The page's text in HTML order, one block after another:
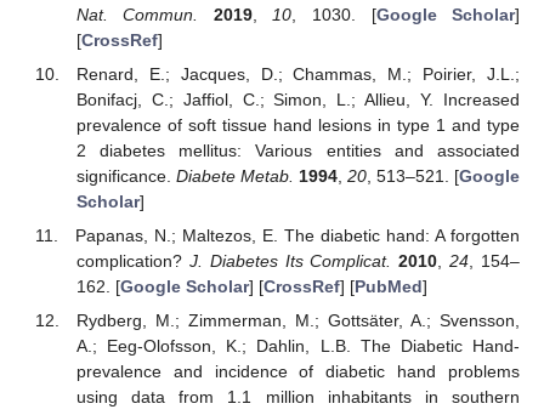
Nat. Commun.
2019, 10 , 1030. [Google Scholar]
[CrossRef]
Renard, E.; Jacques, D.; Chammas, M.; Poirier, J.L.;
Bonifacj, C.; Jaffiol, C.; Simon, L.; Allieu, Y. Increased
prevalence of soft tissue hand lesions in type 1 and type
2 diabetes mellitus: Various entities and associated
significance. Diabete Metab. 1994,20 , 513–521. [Google
Scholar]
Papanas, N.; Maltezos, E. The diabetic hand: A forgotten
complication? J. Diabetes Its Complicat. 2010,24, 154–
162. [Google Scholar] [CrossRef] [PubMed]
Rydberg, M.; Zimmerman, M.; Gottsäter, A.; Svensson,
A.; Eeg-Olofsson, K.; Dahlin, L.B. The Diabetic Hand-
prevalence and incidence of diabetic hand problems
using data from 1.1 million inhabitants in southern